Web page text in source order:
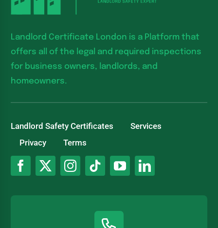
Landlord Certificate London is a Platform that
offers all of the legal and required inspections
for business owners, landlords, and
homeowners.
Landlord Safety Certificates
Services
Privacy
Terms